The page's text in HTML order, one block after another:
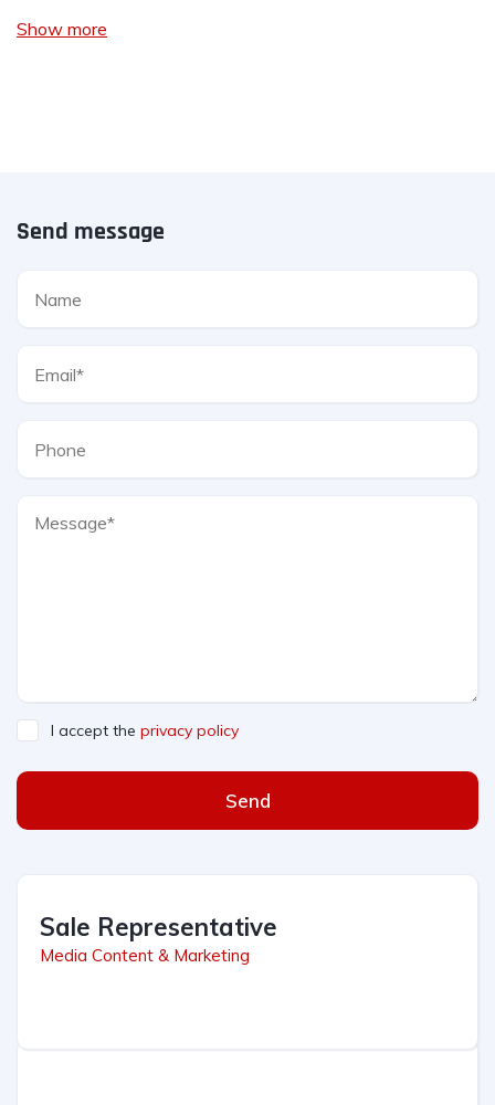
Show more
Send message
I accept the privacy policy
Send
Sale Representative
Media Content & Marketing